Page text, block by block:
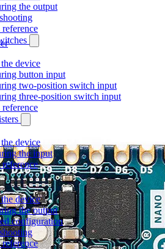
the output
device
button input
two-position switch input
three-position switch input
reference
device
the input
device
the output
configuration